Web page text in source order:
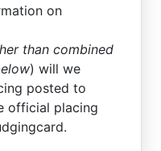
on
than combined
) will we
posted to
official placing